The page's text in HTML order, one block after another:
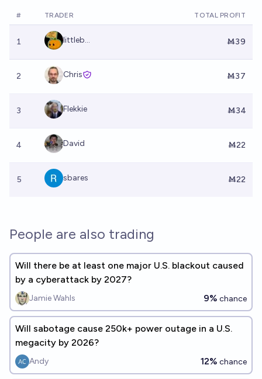
# TRADER TOTAL PROFIT
1 littleb... Ṁ39
2 Chris Ṁ37
3 Flekkie Ṁ34
4 David Ṁ22
5 sbares Ṁ22
People are also trading
Will there be at least one major U.S. blackout caused
by a cyberattack by 2027?
Jamie Wahls 9% chance
Will sabotage cause 250k+ power outage in a U.S.
megacity by 2026?
Andy 12% chance